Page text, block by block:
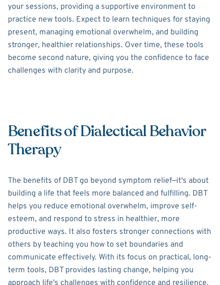
your sessions, providing a supportive environment to
practice new tools. Expect to learn techniques for staying
present, managing emotional overwhelm, and building
stronger, healthier relationships. Over time, these tools
become second nature, giving you the confidence to face
challenges with clarity and purpose.
Benefits of Dialectical Behavior
Therapy
The benefits of DBT go beyond symptom relief—it's about
building a life that feels more balanced and fulfilling. DBT
helps you reduce emotional overwhelm, improve self-
esteem, and respond to stress in healthier, more
productive ways. It also fosters stronger connections with
others by teaching you how to set boundaries and
communicate effectively. With its focus on practical, long-
term tools, DBT provides lasting change, helping you